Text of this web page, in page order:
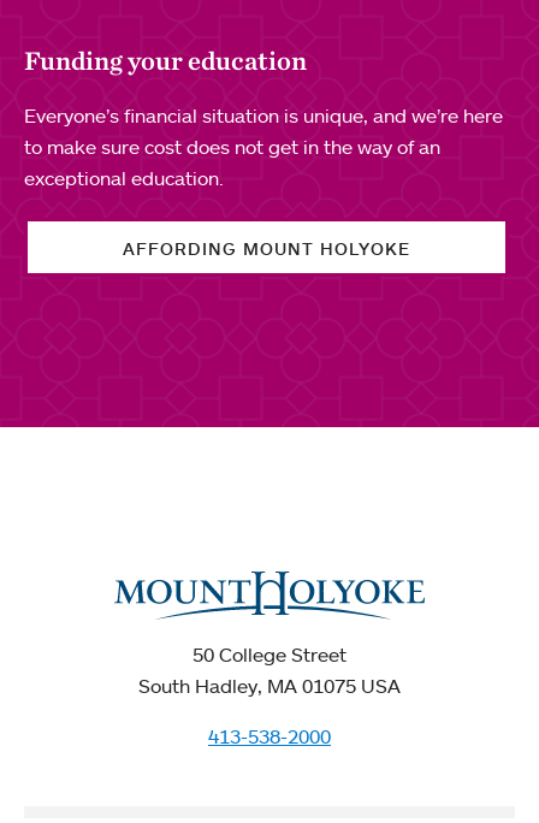
Funding your education
Everyone’s financial situation is unique, and we’re here
to make sure cost does not get in the way of an
exceptional education.
AFFORDING MOUNT HOLYOKE
50 College Street
South Hadley, MA 01075 USA
413-538-2000